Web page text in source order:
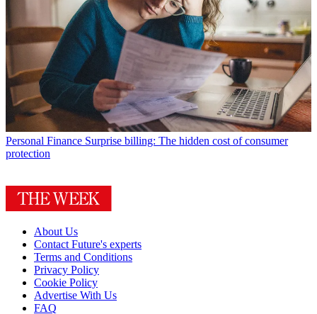
Personal Finance Surprise billing: The hidden cost of consumer
protection
About Us
Contact Future's experts
Terms and Conditions
Privacy Policy
Cookie Policy
Advertise With Us
FAQ